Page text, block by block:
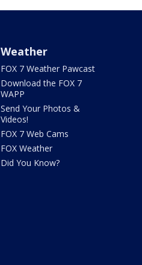
Weather
FOX 7 Weather Pawcast
Download the FOX 7
WAPP
Send Your Photos &
Videos!
FOX 7 Web Cams
FOX Weather
Did You Know?